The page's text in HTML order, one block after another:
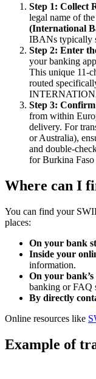
Step 1: Collect
legal name of
(International
IBANs typically
Step 2: Enter
your banking
This unique 11-
routed
Step 3:
from within
delivery. For
or Australia),
and double-
for Burkina Faso
Where can I
You can find your
places:
On your bank
Inside your
information.
On your
banking or FAQ
By directly
Online resources like
Example of